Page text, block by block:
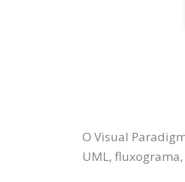
O Visual
UML,